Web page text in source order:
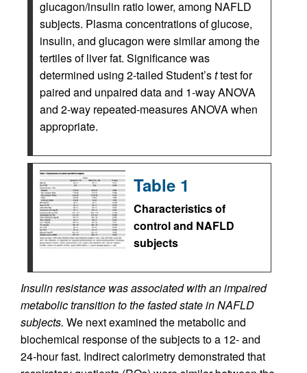
glucagon/insulin ratio lower, among NAFLD
subjects. Plasma concentrations of glucose,
insulin, and glucagon were similar among the
tertiles of liver fat. Significance was
determined using 2-tailed Student’sttest for
paired and unpaired data and 1-way ANOVA
and 2-way repeated-measures ANOVA when
appropriate.
Table 1
Characteristics of
control and NAFLD
subjects
Insulin resistance was associated with an impaired
metabolic transition to the fasted state in NAFLD
subjects. We next examined the metabolic and
biochemical response of the subjects to a 12- and
24-hour fast. Indirect calorimetry demonstrated that